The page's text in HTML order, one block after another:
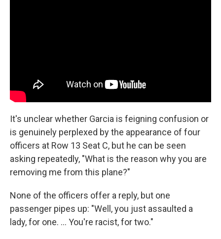
It's unclear whether Garcia is feigning confusion or
is genuinely perplexed by the appearance of four
officers at Row 13 Seat C, but he can be seen
asking repeatedly, "What is the reason why you are
removing me from this plane?"
None of the officers offer a reply, but one
passenger pipes up: "Well, you just assaulted a
lady, for one. ... You're racist, for two."